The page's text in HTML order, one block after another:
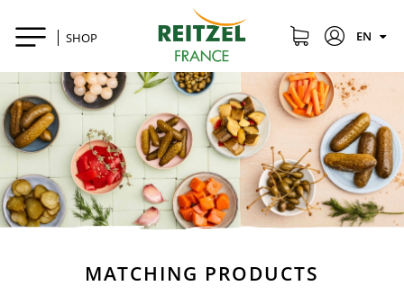
SHOP EN
MATCHING PRODUCTS